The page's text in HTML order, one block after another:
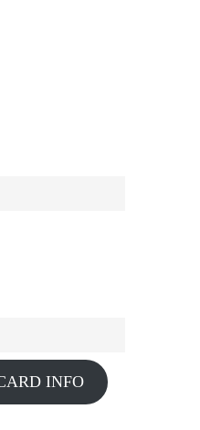
INFO